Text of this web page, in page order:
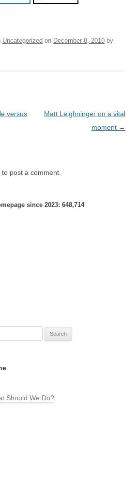
Uncategorized on December 8, 2010 by
versus
Matt Leighninger on a vital
moment →
to post a comment.
since 2023: 648,714